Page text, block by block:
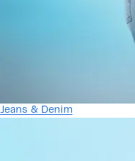
Jeans & Denim